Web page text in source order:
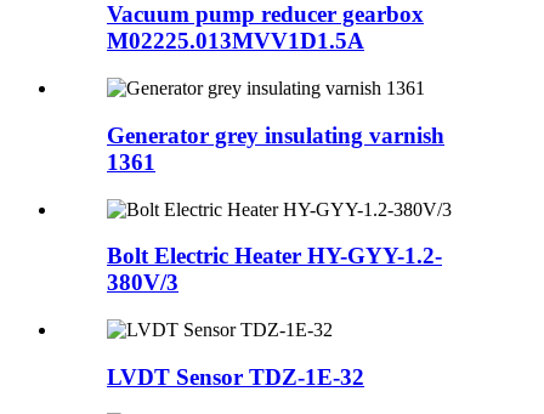
Vacuum pump reducer gearbox
M02225.013MVV1D1.5A
Generator grey insulating varnish
1361
Bolt Electric Heater HY-GYY-1.2-
380V/3
LVDT Sensor TDZ-1E-32